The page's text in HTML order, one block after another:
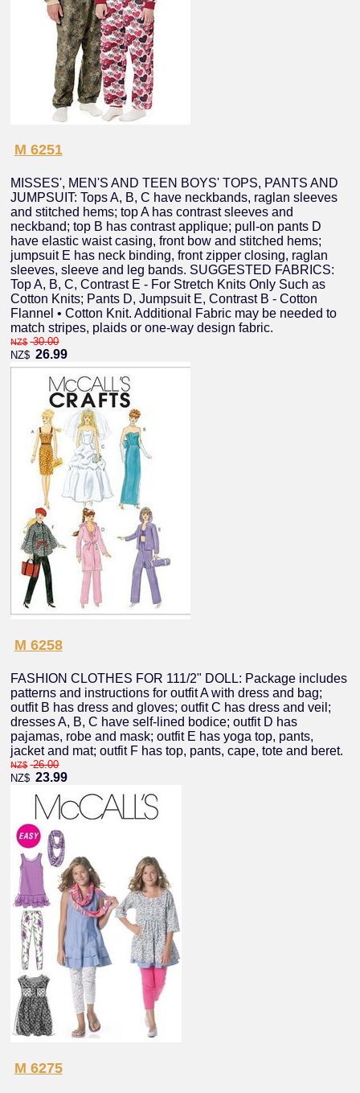
M 6251
MISSES', MEN'S AND TEEN BOYS' TOPS, PANTS AND
JUMPSUIT: Tops A, B, C have neckbands, raglan sleeves
and stitched hems; top A has contrast sleeves and
neckband; top B has contrast applique; pull-on pants D
have elastic waist casing, front bow and stitched hems;
jumpsuit E has neck binding, front zipper closing, raglan
sleeves, sleeve and leg bands. SUGGESTED FABRICS:
Top A, B, C, Contrast E - For Stretch Knits Only Such as
Cotton Knits; Pants D, Jumpsuit E, Contrast B - Cotton
Flannel • Cotton Knit. Additional Fabric may be needed to
match stripes, plaids or one-way design fabric.
NZ$ 30.00
NZ$ 26.99
M 6258
FASHION CLOTHES FOR 111/2" DOLL: Package includes
patterns and instructions for outfit A with dress and bag;
outfit B has dress and gloves; outfit C has dress and veil;
dresses A, B, C have self-lined bodice; outfit D has
pajamas, robe and mask; outfit E has yoga top, pants,
jacket and mat; outfit F has top, pants, cape, tote and beret.
NZ$ 26.00
NZ$ 23.99
M 6275